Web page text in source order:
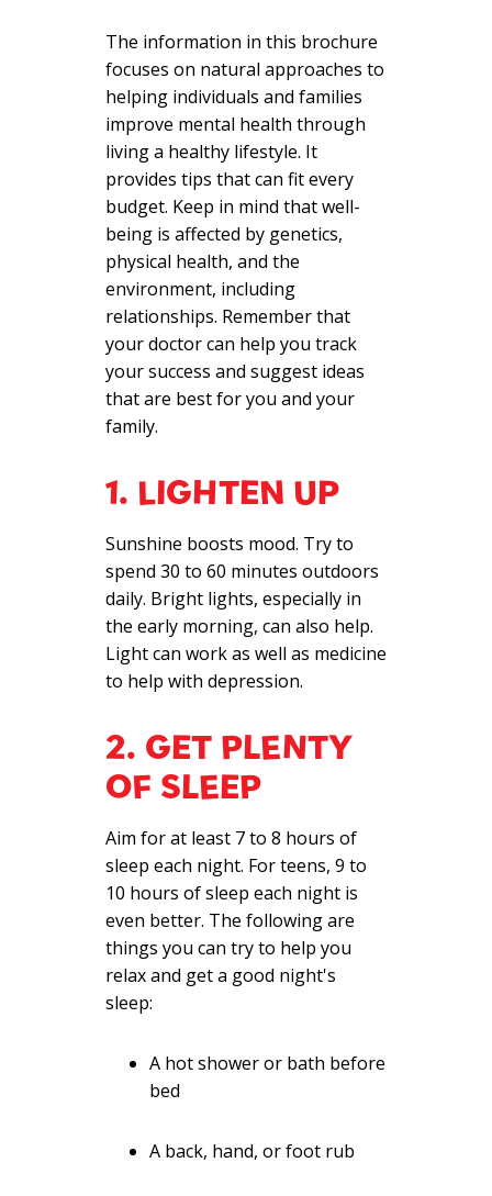
The information in this brochure
focuses on natural approaches to
helping individuals and families
improve mental health through
living a healthy lifestyle. It
provides tips that can fit every
budget. Keep in mind that well-
being is affected by genetics,
physical health, and the
environment, including
relationships. Remember that
your doctor can help you track
your success and suggest ideas
that are best for you and your
family.
1. LIGHTEN UP
Sunshine boosts mood. Try to
spend 30 to 60 minutes outdoors
daily. Bright lights, especially in
the early morning, can also help.
Light can work as well as medicine
to help with depression.
2. GET PLENTY
OF SLEEP
Aim for at least 7 to 8 hours of
sleep each night. For teens, 9 to
10 hours of sleep each night is
even better. The following are
things you can try to help you
relax and get a good night's
sleep:
A hot shower or bath before
bed
A back, hand, or foot rub